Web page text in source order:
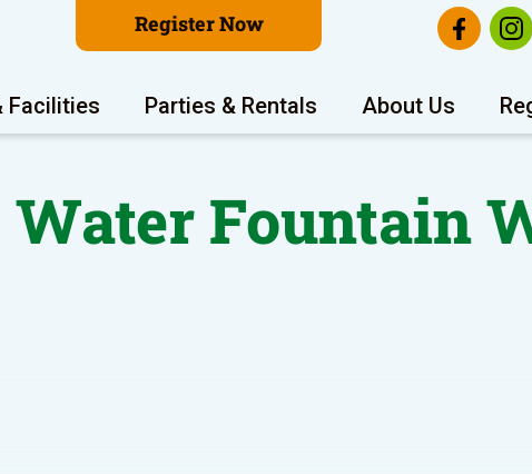
Register Now
Facilities Parties & Rentals About Us
Water Fountain